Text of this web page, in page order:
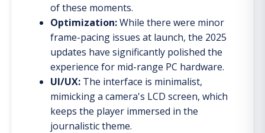
of these moments.
Optimization:While there were minor
frame-pacing issues at launch, the 2025
updates have significantly polished the
experience for mid-range PC hardware.
UI/UX: The interface is minimalist,
mimicking a camera's LCD screen, which
keeps the player immersed in the
journalistic theme.